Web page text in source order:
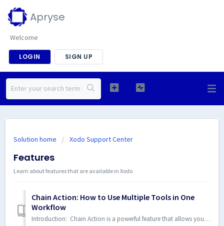
Apryse
Welcome
LOGIN SIGN UP
Solution home Xodo Support Center
Features
Learn about features that are available in Xodo
Chain Action: How to Use Multiple Tools in One
Workflow
Introduction: Chain Action is a powerful feature that allows you to seamlessly integrate multiple Xodo tools into a single workflow. This guide will walk ...